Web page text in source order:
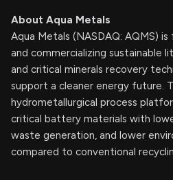
About Aqua Metals
Aqua Metals (NASDAQ: AQMS)
and commercializing sustainable
and critical minerals recovery
support a cleaner energy future.
hydrometallurgical process
critical battery materials with
waste generation, and lower
compared to conventional